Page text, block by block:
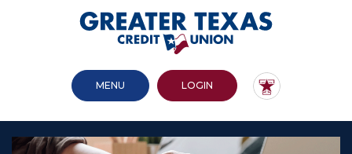
footer
View
.pdf
files.
Greater Texas Credit Union
OPEN MAIN SITE
MENU LOGINTO ONLINE BANKING